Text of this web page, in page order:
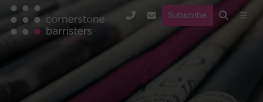
Subscribe